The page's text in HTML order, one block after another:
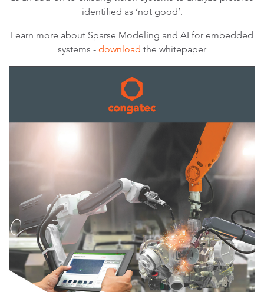
identified as ‘not good’.
Learn more about Sparse Modeling and AI for embedded
systems - download the whitepaper